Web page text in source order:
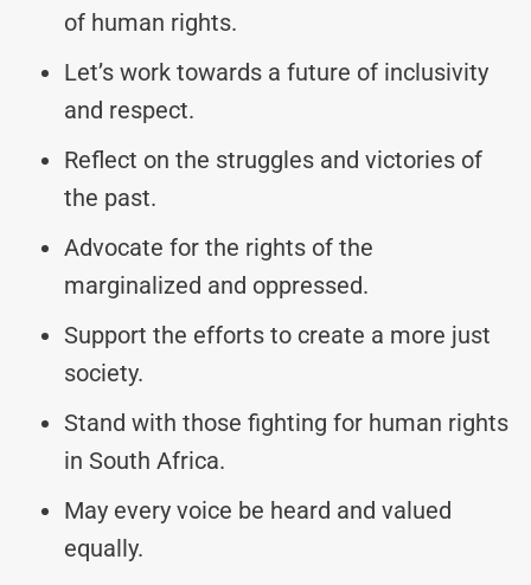
of human rights.
Let’s work towards a future of inclusivity
and respect.
Reflect on the struggles and victories of
the past.
Advocate for the rights of the
marginalized and oppressed.
Support the efforts to create a more just
society.
Stand with those fighting for human rights
in South Africa.
May every voice be heard and valued
equally.